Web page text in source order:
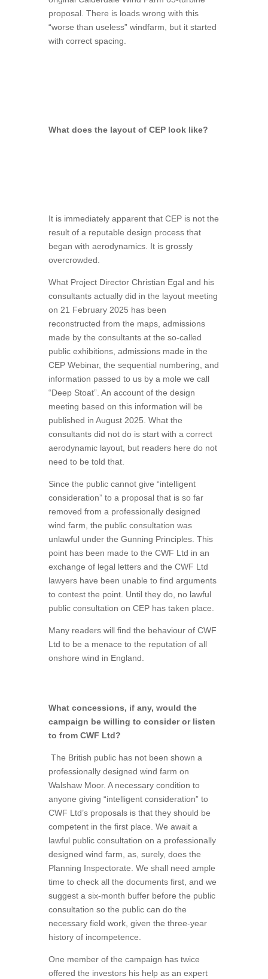
proposal. There is loads wrong with this
“worse than useless” windfarm, but it started
with correct spacing.
What does the layout of CEP look like?
It is immediately apparent that CEP is not the
result of a reputable design process that
began with aerodynamics. It is grossly
overcrowded.
What Project Director Christian Egal and his
consultants actually did in the layout meeting
on 21 February 2025 has been
reconstructed from the maps, admissions
made by the consultants at the so-called
public exhibitions, admissions made in the
CEP Webinar, the sequential numbering, and
information passed to us by a mole we call
“Deep Stoat”. An account of the design
meeting based on this information will be
published in August 2025. What the
consultants did not do is start with a correct
aerodynamic layout, but readers here do not
need to be told that.
Since the public cannot give “intelligent
consideration” to a proposal that is so far
removed from a professionally designed
wind farm, the public consultation was
unlawful under the Gunning Principles. This
point has been made to the CWF Ltd in an
exchange of legal letters and the CWF Ltd
lawyers have been unable to find arguments
to contest the point. Until they do, no lawful
public consultation on CEP has taken place.
Many readers will find the behaviour of CWF
Ltd to be a menace to the reputation of all
onshore wind in England.
What concessions, if any, would the
campaign be willing to consider or listen
to from CWF Ltd?
The British public has not been shown a
professionally designed wind farm on
Walshaw Moor. A necessary condition to
anyone giving “intelligent consideration” to
CWF Ltd’s proposals is that they should be
competent in the first place. We await a
lawful public consultation on a professionally
designed wind farm, as, surely, does the
Planning Inspectorate. We shall need ample
time to check all the documents first, and we
suggest a six-month buffer before the public
consultation so the public can do the
necessary field work, given the three-year
history of incompetence.
One member of the campaign has twice
offered the investors his help as an expert